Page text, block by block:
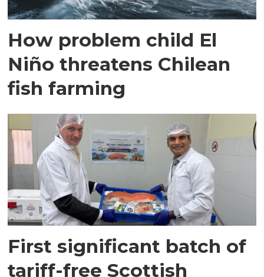
How problem child El
Niño threatens Chilean
fish farming
First significant batch of
tariff-free Scottish